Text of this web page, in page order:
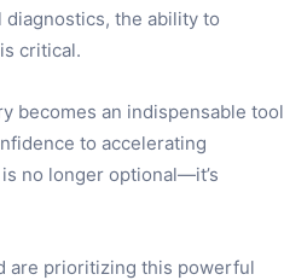
the ability to
critical.
becomes an indispensable tool
to accelerating
no longer optional—it’s
are prioritizing this powerful